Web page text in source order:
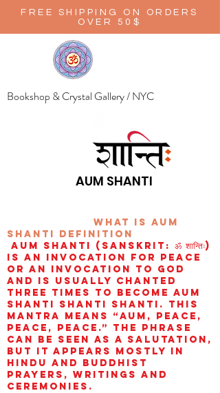
FREE SHIPPING ON ORDERS
OVER 50$
Bookshop & Crystal Gallery / NYC
AUM SHANTI
wHAT IS aUM
sHANTI definition
AUM Shanti (Sanskrit: ॐ शान्तिः)
is an invocation for peace
or an invocation to God
and is usually chanted
three times to become aum
shanti shanti shanti. This
mantra means “AUM, peace,
peace, peace.” The phrase
can be seen as a salutation,
but it appears mostly in
Hindu and Buddhist
prayers, writings and
ceremonies.